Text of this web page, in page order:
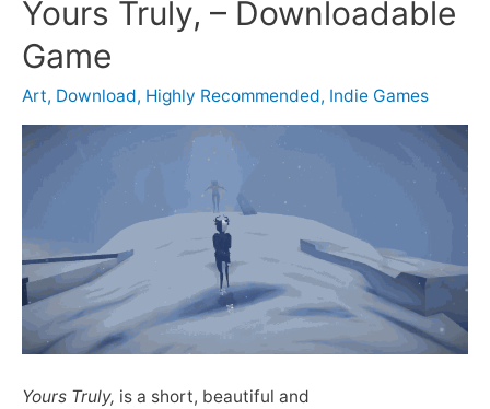
Yours Truly, – Downloadable
Game
Art, Download, Highly Recommended, Indie Games
Yours Truly, is a short, beautiful and